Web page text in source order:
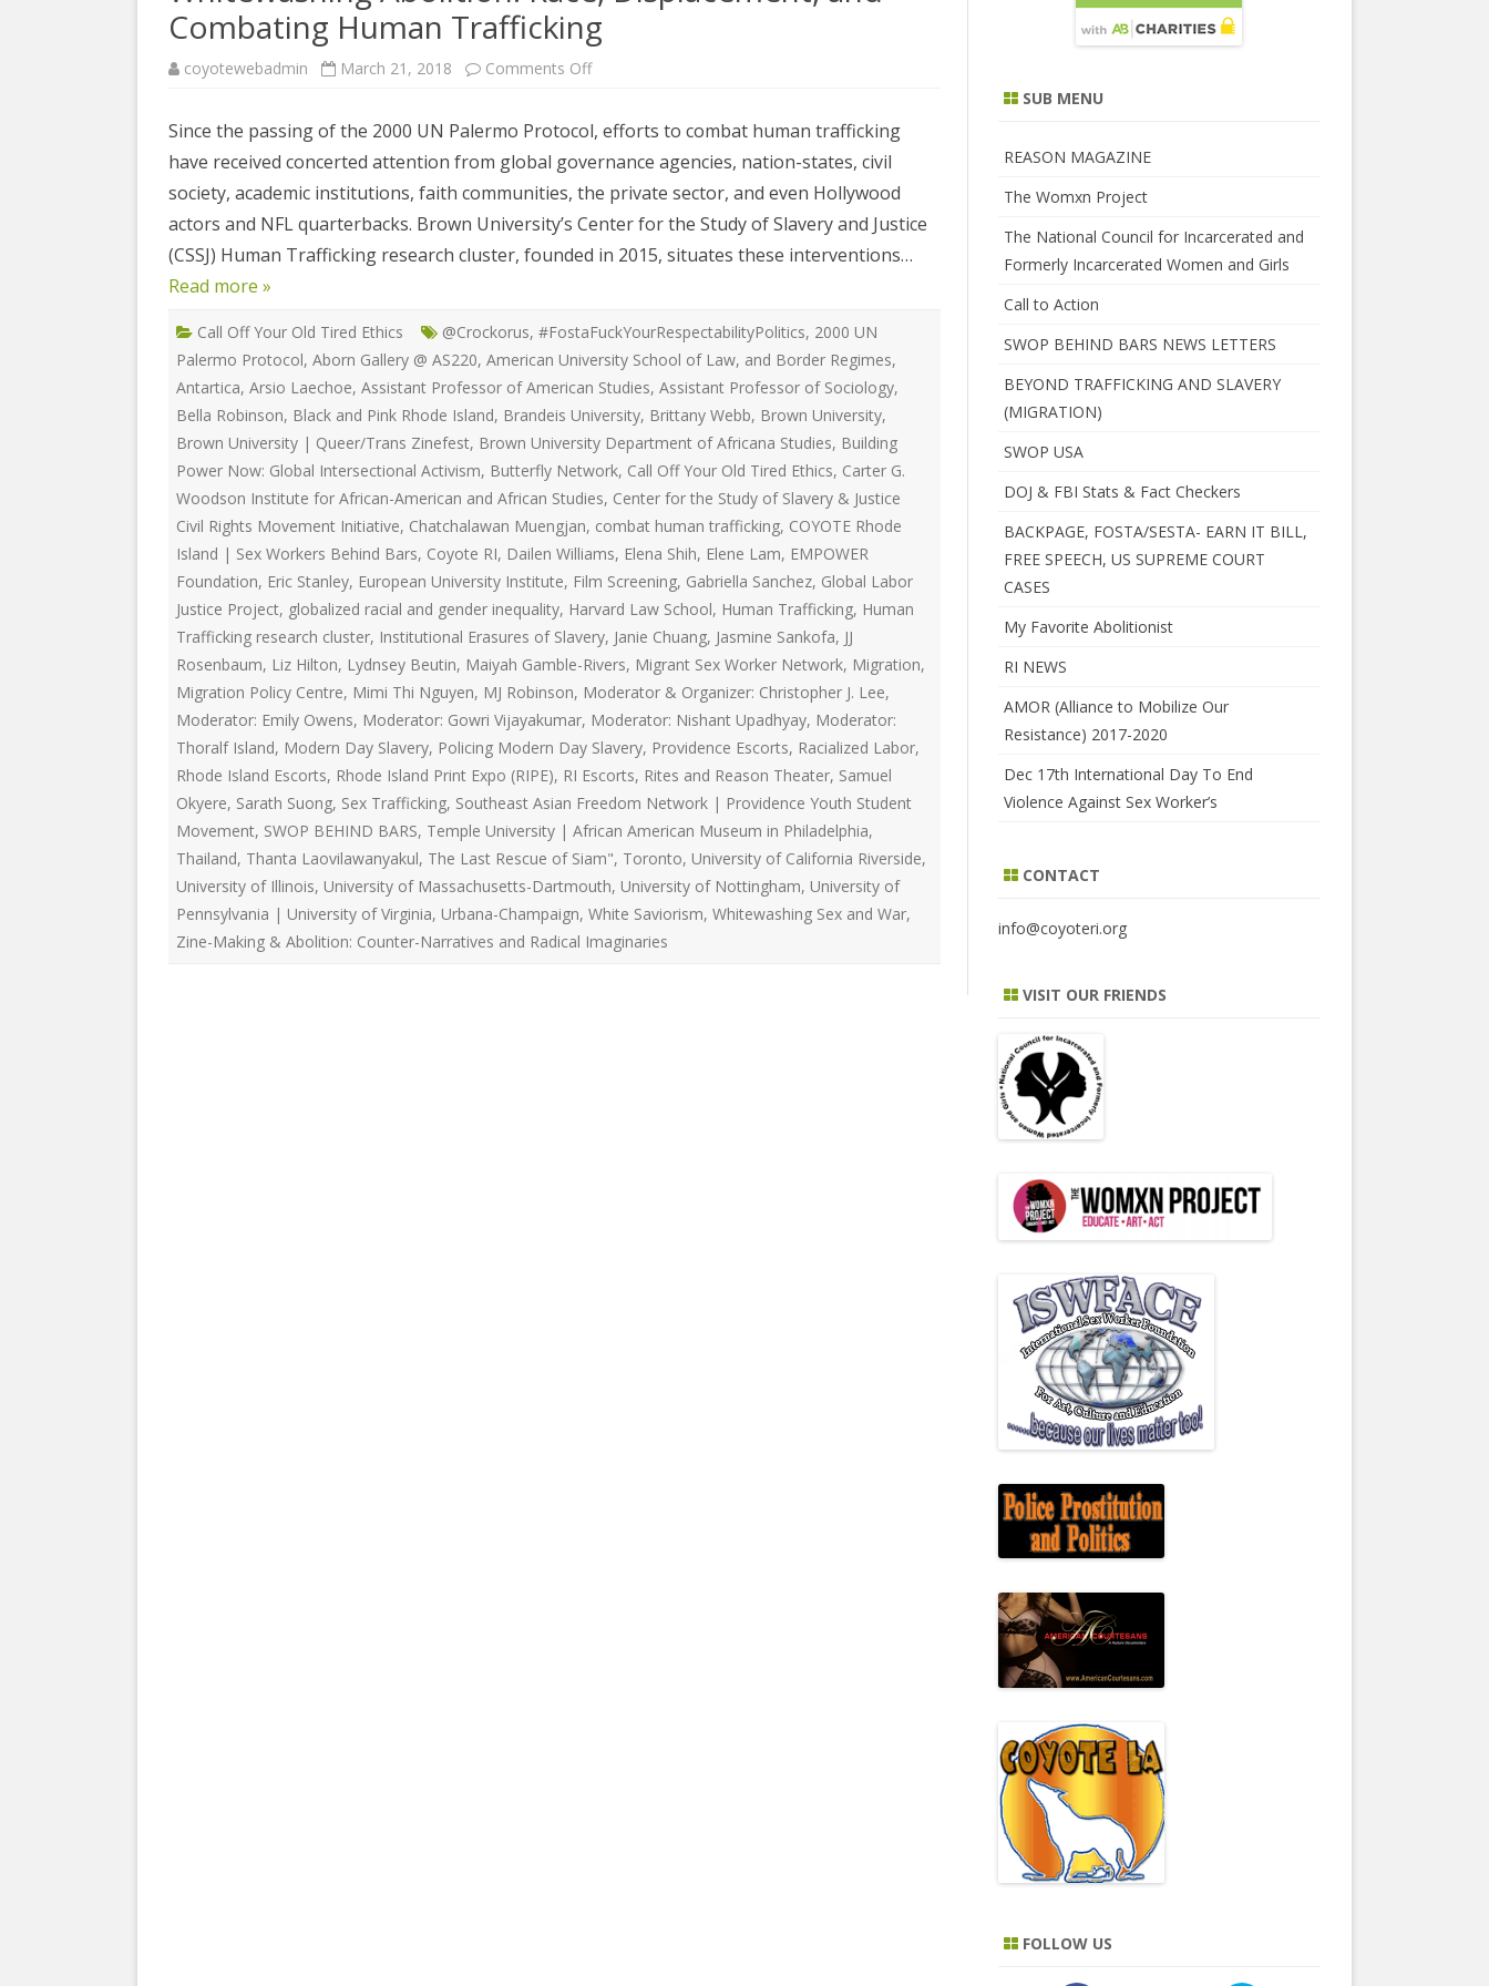
MEDIA RELEASES
STAFF, INTERNS AND
VOLUNTEER OPPORTUNITIES
AUSTRALIA
EUROPE
GERMANY
NEW ZEALAND
2016 ARTICLES
2015 ARTICLES
2014 ARTICLES
2012 ARTICLES
2011 ARTICLES
2010 ARTICLES
2009 ARTICLES
2007 – 2008 ARTICLES
2023
EDUCATIONAL VIDEOS & AUDIOS
EDUCATIONAL VIDEOS & AUDIOS
2021
EDUCATIONAL VIDEOS & AUDIOS
EDUCATIONAL VIDEOS & AUDIOS
2018
EDUCATIONAL VIDEOS & AUDIOS
2017
EDUCATIONAL VIDEOS & AUDIOS
ARCHIVES
PODCASTS, SLIDESHOWS &
COMMUNITY EVENTS VIDEOS
JUST FOR FUN
LEGISLATION THAT WE OPPOSE
LEGISLATION THAT WE SUPPORT
LABOR RIGHTS
LABOR RIGHTS APPROACH FOR
SEX WORKERS
& PROTECTION
DECRIMINALIZE SEX WORK
ESPLERP
EROTIC SERVICE PROVIDERS
UNION
INTERNATIONAL SEX WORKER
FOUNDATION FOR ART CULTURE
& EDUCATION
THE NATIONAL COUNCIL
NEW JERSEY RED UMBRELLA
ALLIANCE
SOCIAL WELLNESS ADVOCACY
NETWORK
SWOP BEHIND BARS
SWOP USA
THE SEX WORKERS PROJECT
Combating Human Trafficking
coyotewebadmin March 21, 2018 Comments Offon
Displacement,
and
Combating
Trafficking
Since the passing of the 2000 UN Palermo Protocol, efforts to combat human trafficking
have received concerted attention from global governance agencies, nation-states, civil
society, academic institutions, faith communities, the private sector, and even Hollywood
actors and NFL quarterbacks. Brown University’s Center for the Study of Slavery and Justice
(CSSJ) Human Trafficking research cluster, founded in 2015, situates these interventions…
Read more »
Call Off Your Old Tired Ethics @Crockorus, #FostaFuckYourRespectabilityPolitics, 2000 UN
Palermo Protocol, Aborn Gallery @ AS220, American University School of Law, and Border Regimes,
Antartica, Arsio Laechoe, Assistant Professor of American Studies, Assistant Professor of Sociology,
Bella Robinson, Black and Pink Rhode Island, Brandeis University, Brittany Webb, Brown University,
Brown University | Queer/Trans Zinefest, Brown University Department of Africana Studies, Building
Power Now: Global Intersectional Activism, Butterfly Network, Call Off Your Old Tired Ethics, Carter G.
Woodson Institute for African-American and African Studies, Center for the Study of Slavery & Justice
Civil Rights Movement Initiative, Chatchalawan Muengjan, combat human trafficking, COYOTE Rhode
Island | Sex Workers Behind Bars, Coyote RI, Dailen Williams, Elena Shih, Elene Lam, EMPOWER
Foundation, Eric Stanley, European University Institute, Film Screening, Gabriella Sanchez, Global Labor
Justice Project, globalized racial and gender inequality, Harvard Law School, Human Trafficking, Human
Trafficking research cluster, Institutional Erasures of Slavery, Janie Chuang, Jasmine Sankofa, JJ
Rosenbaum, Liz Hilton, Lydnsey Beutin, Maiyah Gamble-Rivers, Migrant Sex Worker Network, Migration,
Migration Policy Centre, Mimi Thi Nguyen, MJ Robinson, Moderator & Organizer: Christopher J. Lee,
Moderator: Emily Owens, Moderator: Gowri Vijayakumar, Moderator: Nishant Upadhyay, Moderator:
Thoralf Island, Modern Day Slavery, Policing Modern Day Slavery, Providence Escorts, Racialized Labor,
Rhode Island Escorts, Rhode Island Print Expo (RIPE), RI Escorts, Rites and Reason Theater, Samuel
Okyere, Sarath Suong, Sex Trafficking, Southeast Asian Freedom Network | Providence Youth Student
Movement, SWOP BEHIND BARS, Temple University | African American Museum in Philadelphia,
Thailand, Thanta Laovilawanyakul, The Last Rescue of Siam", Toronto, University of California Riverside,
University of Illinois, University of Massachusetts-Dartmouth, University of Nottingham, University of
Pennsylvania | University of Virginia, Urbana-Champaign, White Saviorism, Whitewashing Sex and War,
Zine-Making & Abolition: Counter-Narratives and Radical Imaginaries
SUB MENU
REASON MAGAZINE
The Womxn Project
The National Council for Incarcerated and
Formerly Incarcerated Women and Girls
Call to Action
SWOP BEHIND BARS NEWS LETTERS
BEYOND TRAFFICKING AND SLAVERY
(MIGRATION)
SWOP USA
DOJ & FBI Stats & Fact Checkers
BACKPAGE, FOSTA/SESTA- EARN IT BILL,
FREE SPEECH, US SUPREME COURT
CASES
My Favorite Abolitionist
RI NEWS
AMOR (Alliance to Mobilize Our
Resistance) 2017-2020
Dec 17th International Day To End
Violence Against Sex Worker’s
CONTACT
info@coyoteri.org
VISIT OUR FRIENDS
FOLLOW US